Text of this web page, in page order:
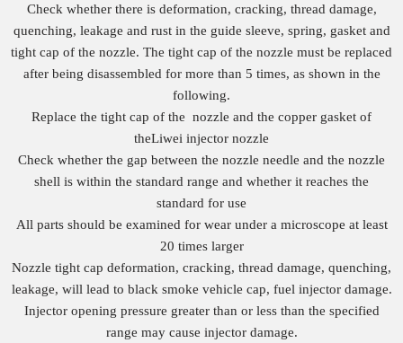
Check whether there is deformation, cracking, thread damage,
quenching, leakage and rust in the guide sleeve, spring, gasket and
tight cap of the nozzle. The tight cap of the nozzle must be replaced
after being disassembled for more than 5 times, as shown in the
following.
Replace the tight cap of the nozzle and the copper gasket of
theLiwei injector nozzle
Check whether the gap between the nozzle needle and the nozzle
shell is within the standard range and whether it reaches the
standard for use
All parts should be examined for wear under a microscope at least
20 times larger
Nozzle tight cap deformation, cracking, thread damage, quenching,
leakage, will lead to black smoke vehicle cap, fuel injector damage.
Injector opening pressure greater than or less than the specified
range may cause injector damage.